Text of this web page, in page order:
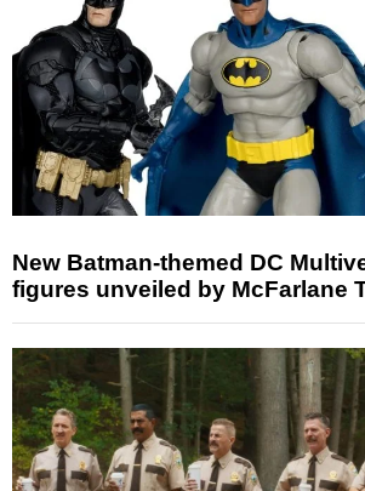
New Batman-themed DC
figures unveiled by McFarlane